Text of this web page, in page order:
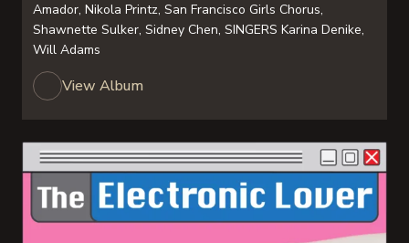
Amador, Nikola Printz, San Francisco Girls Chorus,
Shawnette Sulker, Sidney Chen, SINGERS Karina Denike,
Will Adams
View Album